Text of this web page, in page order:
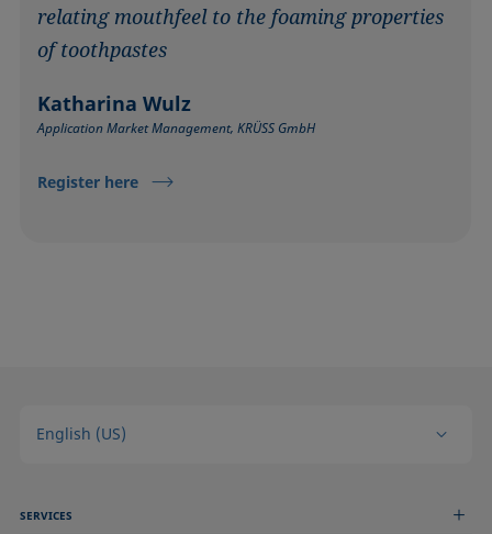
relating mouthfeel to the foaming properties
of toothpastes
Katharina Wulz
Application Market Management, KRÜSS GmbH
Register here
English (US)
SERVICES